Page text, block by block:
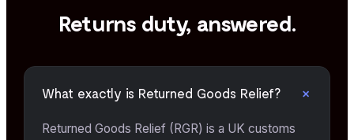
Returns duty, answered.
What exactly is Returned Goods Relief? +
Returned Goods Relief (RGR) is a UK customs